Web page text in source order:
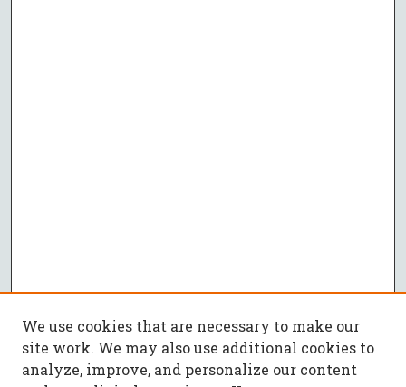
We use cookies that are necessary to make our
site work. We may also use additional cookies to
analyze, improve, and personalize our content